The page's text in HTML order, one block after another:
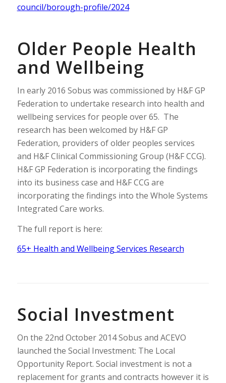
council/borough-profile/2024
Older People Health
and Wellbeing
In early 2016 Sobus was commissioned by H&F GP
Federation to undertake research into health and
wellbeing services for people over 65. The
research has been welcomed by H&F GP
Federation, providers of older peoples services
and H&F Clinical Commissioning Group (H&F CCG).
H&F GP Federation is incorporating the findings
into its business case and H&F CCG are
incorporating the findings into the Whole Systems
Integrated Care works.
The full report is here:
65+ Health and Wellbeing Services Research
Social Investment
On the 22nd October 2014 Sobus and ACEVO
launched the Social Investment: The Local
Opportunity Report. Social investment is not a
replacement for grants and contracts however it is